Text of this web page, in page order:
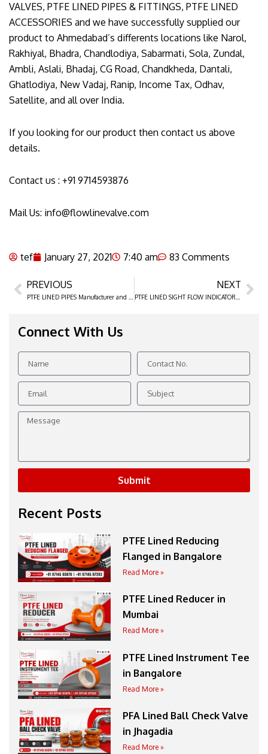
VALVES, PTFE LINED PIPES & FITTINGS, PTFE LINED
ACCESSORIES and we have successfully supplied our
product to Ahmedabad’s differents locations like Narol,
Rakhiyal, Bhadra, Chandlodiya, Sabarmati, Sola, Zundal,
Ambli, Aslali, Bhadaj, CG Road, Chandkheda, Dantali,
Ghatlodiya, New Vadaj, Ranip, Income Tax, Odhav,
Satellite, and all over India.
If you looking for our product then contact us above
details.
Contact us : +91 9714593876
Mail Us: info@flowlinevalve.com
tef January 27, 2021 7:40 am 83 Comments
Prev
PREVIOUS NEXT
Connect With Us
Name
Contact
No.
Email
Subject
Message
Submit
Recent Posts
PTFE Lined Reducing
Flanged in Bangalore
Read More »
PTFE Lined Reducer in
Mumbai
Read More »
PTFE Lined Instrument Tee
in Bangalore
Read More »
PFA Lined Ball Check Valve
in Jhagadia
Read More »